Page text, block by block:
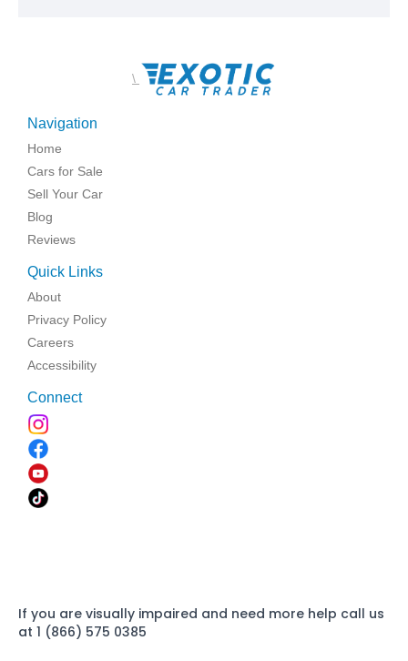
\
Navigation
Home
Cars for Sale
Sell Your Car
Blog
Reviews
Quick Links
About
Privacy Policy
Careers
Accessibility
Connect
If you are visually impaired and need more help call us
at 1 (866) 575 0385